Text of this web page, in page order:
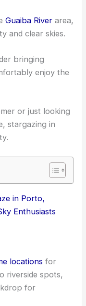
Guaiba River area,
and clear skies.
bringing
enjoy the
or just looking
stargazing in
in Porto,
Enthusiasts
locations for
riverside spots,
for